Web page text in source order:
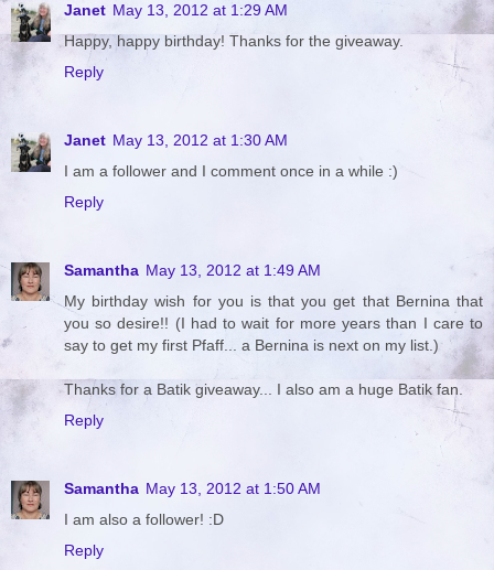
Janet May 13, 2012 at 1:29 AM
Happy, happy birthday! Thanks for the giveaway.
Reply
Janet May 13, 2012 at 1:30 AM
I am a follower and I comment once in a while :)
Reply
Samantha May 13, 2012 at 1:49 AM
My birthday wish for you is that you get that Bernina that
you so desire!! (I had to wait for more years than I care to
say to get my first Pfaff... a Bernina is next on my list.)
Thanks for a Batik giveaway... I also am a huge Batik fan.
Reply
Samantha May 13, 2012 at 1:50 AM
I am also a follower! :D
Reply